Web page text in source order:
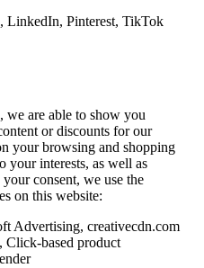
LinkedIn, Pinterest, TikTok
we are able to show you
or discounts for our
your browsing and shopping
your interests, as well as
consent, we use the
on this website:
Advertising, creativecdn.com
based product